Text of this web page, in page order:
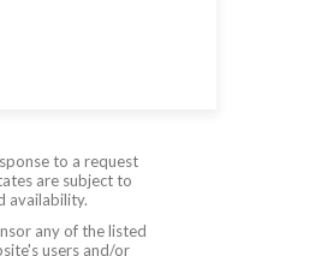
to a request
are subject to
availability.
any of the listed
users and/or